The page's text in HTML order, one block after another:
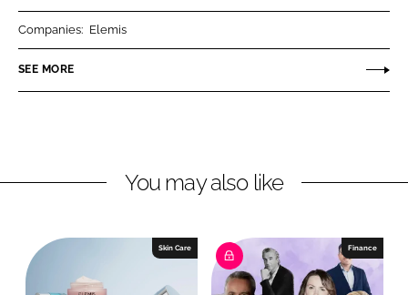
n
k
n
e
Companies: Elemis
SEE MORE
You may also like
Skin Care Finance